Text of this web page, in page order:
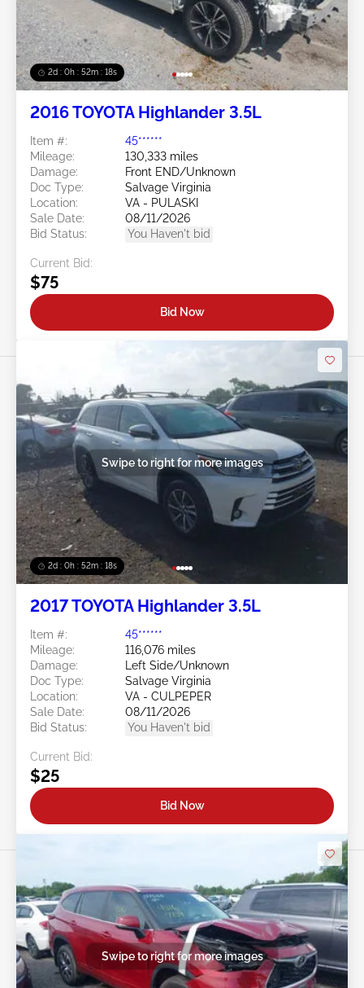
2d : 0h : 52m : 15s
2016 TOYOTA Highlander 3.5L
Item #:
45******
Mileage:
130,333 miles
Damage:
Front END/Unknown
Doc Type:
Salvage Virginia
Location:
VA - PULASKI
Sale Date:
08/11/2026
Bid Status:
You Haven't bid
Current Bid:
$75
Bid Now
2d : 0h : 52m : 15s
Swipe to right for more images
2017 TOYOTA Highlander 3.5L
Item #:
45******
Mileage:
116,076 miles
Damage:
Left Side/Unknown
Doc Type:
Salvage Virginia
Location:
VA - CULPEPER
Sale Date:
08/11/2026
Bid Status:
You Haven't bid
Current Bid:
$25
Bid Now
Swipe to right for more images